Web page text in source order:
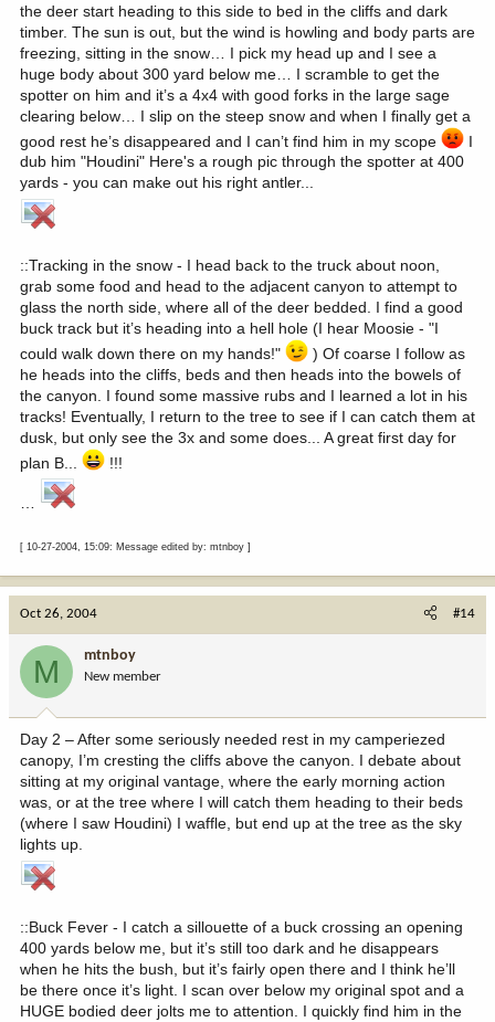
the deer start heading to this side to bed in the cliffs and dark
timber. The sun is out, but the wind is howling and body parts are
freezing, sitting in the snow… I pick my head up and I see a
huge body about 300 yard below me… I scramble to get the
spotter on him and it’s a 4x4 with good forks in the large sage
clearing below… I slip on the steep snow and when I finally get a
good rest he’s disappeared and I can’t find him in my scope
I
dub him "Houdini" Here's a rough pic through the spotter at 400
yards - you can make out his right antler...
::Tracking in the snow - I head back to the truck about noon,
grab some food and head to the adjacent canyon to attempt to
glass the north side, where all of the deer bedded. I find a good
buck track but it’s heading into a hell hole (I hear Moosie - "I
could walk down there on my hands!"
) Of coarse I follow as
he heads into the cliffs, beds and then heads into the bowels of
the canyon. I found some massive rubs and I learned a lot in his
tracks! Eventually, I return to the tree to see if I can catch them at
dusk, but only see the 3x and some does... A great first day for
plan B...
!!!
[ 10-27-2004, 15:09: Message edited by: mtnboy ]
Oct 26, 2004 #14
M mtnboy
New member
Day 2 – After some seriously needed rest in my camperiezed
canopy, I’m cresting the cliffs above the canyon. I debate about
sitting at my original vantage, where the early morning action
was, or at the tree where I will catch them heading to their beds
(where I saw Houdini) I waffle, but end up at the tree as the sky
lights up.
::Buck Fever - I catch a sillouette of a buck crossing an opening
400 yards below me, but it’s still too dark and he disappears
when he hits the bush, but it’s fairly open there and I think he’ll
be there once it’s light. I scan over below my original spot and a
HUGE bodied deer jolts me to attention. I quickly find him in the